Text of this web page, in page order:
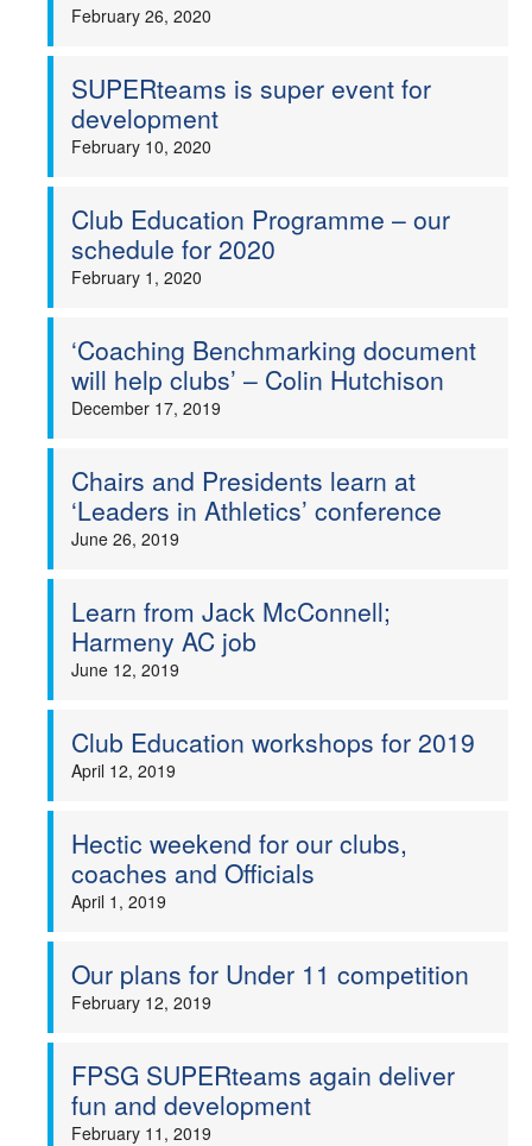
February 26, 2020
SUPERteams is super event for
development
February 10, 2020
Club Education Programme – our
schedule for 2020
February 1, 2020
‘Coaching Benchmarking document
will help clubs’ – Colin Hutchison
December 17, 2019
Chairs and Presidents learn at
‘Leaders in Athletics’ conference
June 26, 2019
Learn from Jack McConnell;
Harmeny AC job
June 12, 2019
Club Education workshops for 2019
April 12, 2019
Hectic weekend for our clubs,
coaches and Officials
April 1, 2019
Our plans for Under 11 competition
February 12, 2019
FPSG SUPERteams again deliver
fun and development
February 11, 2019